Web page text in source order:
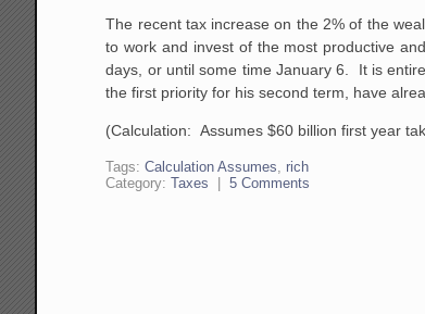
The recent tax increase on the 2% of the
to work and invest of the most productive
days, or until some time January 6. It is
the first priority for his second term, have
(Calculation: Assumes $60 billion first year
Tags:Calculation Assumes
rich
Category:Taxes |5 Comments